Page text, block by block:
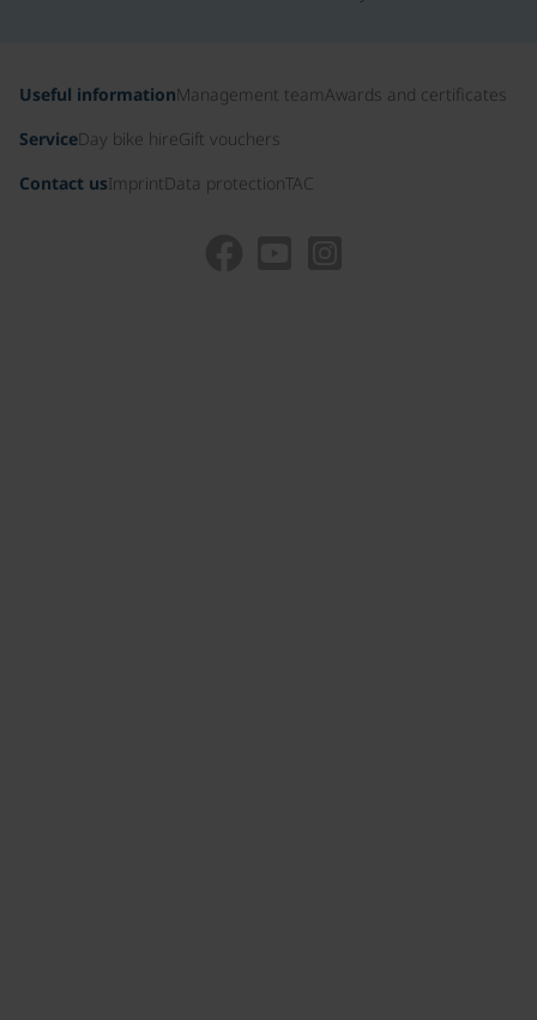
Useful informationManagement teamAwards and certificates
ServiceDay bike hireGift vouchers
Contact usImprint Data protectionTAC